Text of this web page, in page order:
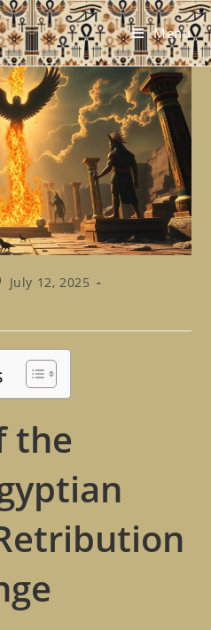
Menu
July 12, 2025
the